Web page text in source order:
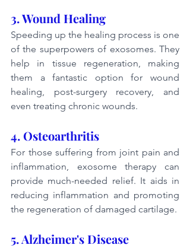
3. Wound Healing
Speeding up the healing process is one
of the superpowers of exosomes. They
help in tissue regeneration, making
them a fantastic option for wound
healing, post-surgery recovery, and
even treating chronic wounds.
4. Osteoarthritis
For those suffering from joint pain and
inflammation, exosome therapy can
provide much-needed relief. It aids in
reducing inflammation and promoting
the regeneration of damaged cartilage.
5. Alzheimer's Disease